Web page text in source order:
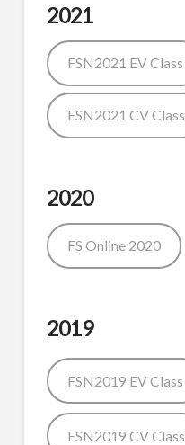
2021
FSN2021 EV Class
FSN2021 CV Class
2020
FS Online 2020
2019
FSN2019 EV Class
FSN2019 CV Class